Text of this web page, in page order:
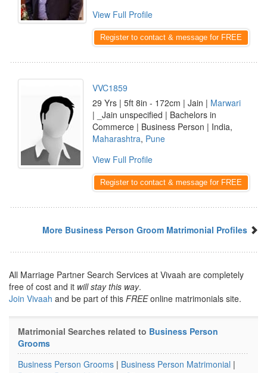
View Full Profile
Register to contact & message for FREE
VVC1859
29 Yrs | 5ft 8in - 172cm | Jain | Marwari
| _Jain unspecified | Bachelors in
Commerce | Business Person | India,
Maharashtra, Pune
View Full Profile
Register to contact & message for FREE
More Business Person Groom Matrimonial Profiles
All Marriage Partner Search Services at Vivaah are completely
free of cost and it will stay this way.
Join Vivaah and be part of this FREEonline matrimonials site.
Matrimonial Searches related to Business Person
Grooms
Business Person Grooms | Business Person Matrimonial |